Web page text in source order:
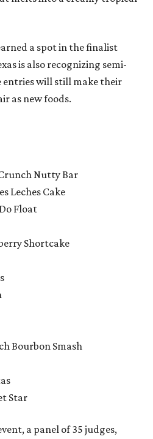
a spot in the finalist
is also recognizing semi-
entries will still make their
as new foods.
Nutty Bar
Leches Cake
Float
Shortcake
Bourbon Smash
Star
a panel of 35 judges,